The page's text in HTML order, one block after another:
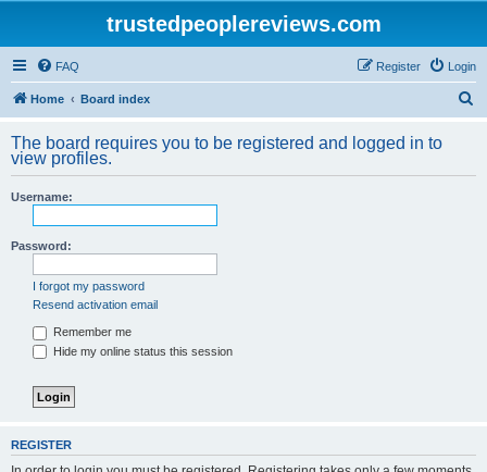
trustedpeoplereviews.com
FAQ Login
Register
Home Board index
r
The board requires you to be registered and logged in to
view profiles.
Username:
Password:
I forgot my password
Resend activation email
Remember me
Hide my online status this session
REGISTER